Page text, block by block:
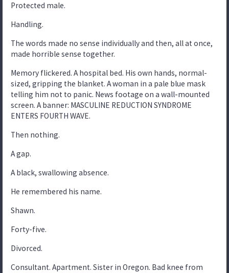
Protected male.
Handling.
The words made no sense individually and then, all at once,
made horrible sense together.
Memory flickered. A hospital bed. His own hands, normal-
sized, gripping the blanket. A woman in a pale blue mask
telling him not to panic. News footage on a wall-mounted
screen. A banner: MASCULINE REDUCTION SYNDROME
ENTERS FOURTH WAVE.
Then nothing.
A gap.
A black, swallowing absence.
He remembered his name.
Shawn.
Forty-five.
Divorced.
Consultant. Apartment. Sister in Oregon. Bad knee from